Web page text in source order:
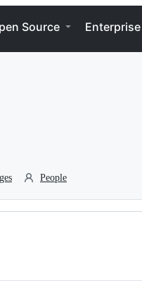
Source Enterprise
People